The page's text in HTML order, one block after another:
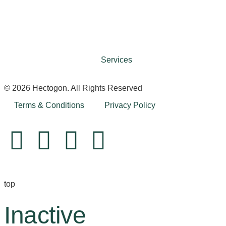
Services
© 2026 Hectogon. All Rights Reserved
Terms & Conditions
Privacy Policy
top
Inactive